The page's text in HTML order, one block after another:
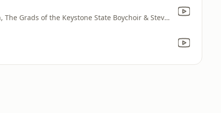
The National Lutheran Choir, David Cherwien, The Grads of the Keystone State Boychoir & Steve Fisher